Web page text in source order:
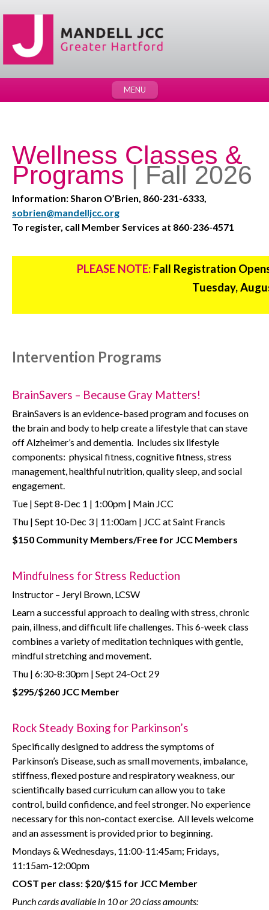
MENU
Wellness Classes &
Programs | Fall 2026
Information: Sharon O’Brien, 860-231-6333,
sobrien@mandelljcc.org
To register, call Member Services at 860-236-4571
PLEASE NOTE:Fall Registration
Tuesday,
Intervention Programs
BrainSavers – Because Gray Matters!
BrainSavers is an evidence-based program and focuses on
the brain and body to help create a lifestyle that can stave
off Alzheimer’s and dementia. Includes six lifestyle
components: physical fitness, cognitive fitness, stress
management, healthful nutrition, quality sleep, and social
engagement.
Tue | Sept 8-Dec 1 | 1:00pm | Main JCC
Thu | Sept 10-Dec 3 | 11:00am | JCC at Saint Francis
$150 Community Members/Free for JCC Members
Mindfulness for Stress Reduction
Instructor – Jeryl Brown, LCSW
Learn a successful approach to dealing with stress, chronic
pain, illness, and difficult life challenges. This 6-week class
combines a variety of meditation techniques with gentle,
mindful stretching and movement.
Thu | 6:30-8:30pm | Sept 24-Oct 29
$295/$260 JCC Member
Rock Steady Boxing for Parkinson’s
Specifically designed to address the symptoms of
Parkinson’s Disease, such as small movements, imbalance,
stiffness, flexed posture and respiratory weakness, our
scientifically based curriculum can allow you to take
control, build confidence, and feel stronger. No experience
necessary for this non-contact exercise. All levels welcome
and an assessment is provided prior to beginning.
Mondays & Wednesdays, 11:00-11:45am; Fridays,
11:15am-12:00pm
COST per class: $20/$15 for JCC Member
Punch cards available in 10 or 20 class amounts: